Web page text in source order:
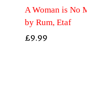
A Woman is No
by Rum, Etaf
£9.99